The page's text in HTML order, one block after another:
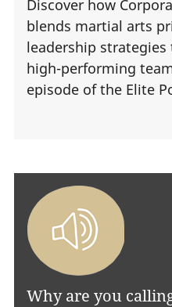
Discover how
blends martial arts
leadership
high-performing
episode of the Elite
Why are you